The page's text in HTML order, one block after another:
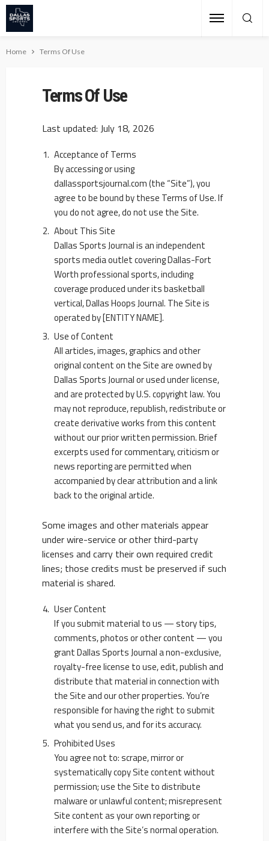
Home Terms Of Use
Terms Of Use
Last updated: July 18, 2026
Acceptance of Terms
By accessing or using
dallassportsjournal.com (the “Site”), you
agree to be bound by these Terms of Use. If
you do not agree, do not use the Site.
About This Site
Dallas Sports Journal is an independent
sports media outlet covering Dallas-Fort
Worth professional sports, including
coverage produced under its basketball
vertical, Dallas Hoops Journal. The Site is
operated by [ENTITY NAME].
Use of Content
All articles, images, graphics and other
original content on the Site are owned by
Dallas Sports Journal or used under license,
and are protected by U.S. copyright law. You
may not reproduce, republish, redistribute or
create derivative works from this content
without our prior written permission. Brief
excerpts used for commentary, criticism or
news reporting are permitted when
accompanied by clear attribution and a link
back to the original article.
Some images and other materials appear
under wire-service or other third-party
licenses and carry their own required credit
lines; those credits must be preserved if such
material is shared.
User Content
If you submit material to us — story tips,
comments, photos or other content — you
grant Dallas Sports Journal a non-exclusive,
royalty-free license to use, edit, publish and
distribute that material in connection with
the Site and our other properties. You’re
responsible for having the right to submit
what you send us, and for its accuracy.
Prohibited Uses
You agree not to: scrape, mirror or
systematically copy Site content without
permission; use the Site to distribute
malware or unlawful content; misrepresent
Site content as your own reporting; or
interfere with the Site’s normal operation.